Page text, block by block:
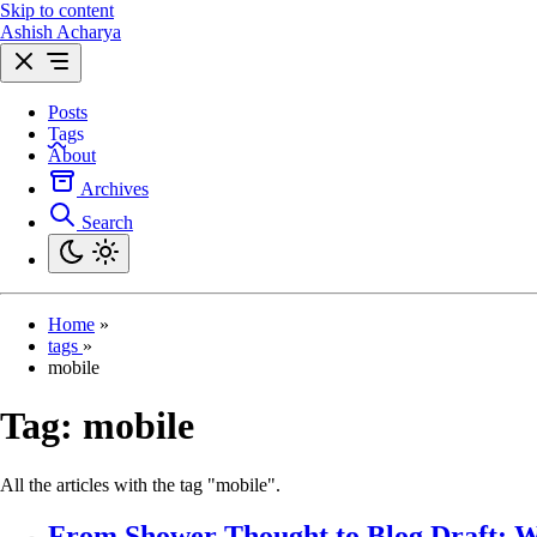
Skip to content
Ashish Acharya
Posts
Tags
About
Archives
Search
Home »
tags »
mobile
Tag: mobile
All the articles with the tag "mobile".